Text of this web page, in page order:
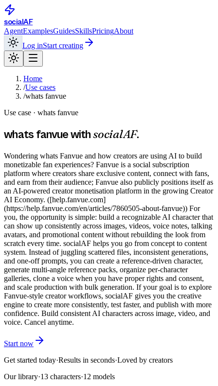
socialAF
AgentExamplesGuidesSkillsPricingAbout
Log inStart creating
Home
/Use cases
/whats fanvue
Use case · whats fanvue
whats fanvuewithsocialAF.
Wondering whats Fanvue and how creators are using AI to build
monetizable fan experiences? Fanvue is a social subscription
platform where creators share exclusive content, connect with fans,
and earn from their audience; Fanvue also publicly positions itself as
an AI-powered creator monetisation platform in the growing Creator
AI Economy. ([help.fanvue.com]
(https://help.fanvue.com/en/articles/7860505-about-fanvue)) For
you, the opportunity is simple: build a recognizable AI character that
can show up consistently across images, videos, voice notes, talking
avatars, and promotional content without rebuilding the look from
scratch every time. socialAF helps you go from concept to content
system. Instead of juggling scattered files, inconsistent generations,
and one-off prompts, you can create a reference-driven character,
generate multi-angle reference packs, organize per-character
galleries, clone a voice when you have proper rights and consent,
and scale production with bulk generation. If your goal is to explore
Fanvue-style creator workflows, socialAF gives you the creative
engine to create more consistently, test faster, and publish with more
confidence. Build consistent AI characters across image, video, and
voice. Cancel anytime.
Start now
Get started today·Results in seconds·Loved by creators
Our library·13 characters·12 models